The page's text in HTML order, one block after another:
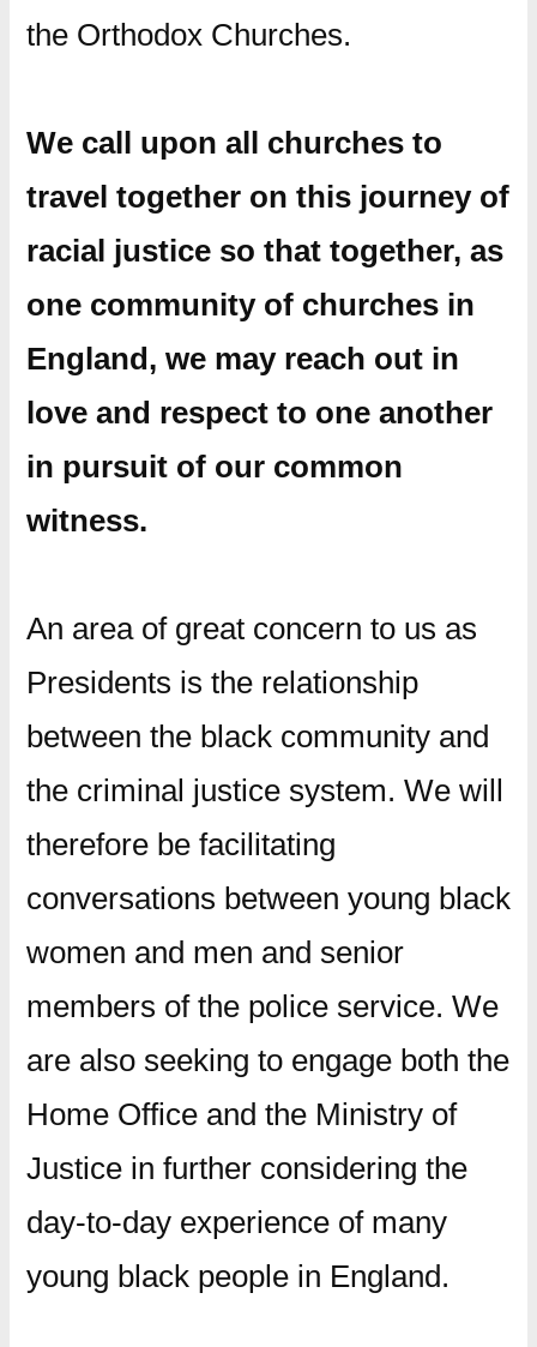
the Orthodox Churches.
We call upon all churches to
travel together on this journey of
racial justice so that together, as
one community of churches in
England, we may reach out in
love and respect to one another
in pursuit of our common
witness.
An area of great concern to us as
Presidents is the relationship
between the black community and
the criminal justice system. We will
therefore be facilitating
conversations between young black
women and men and senior
members of the police service. We
are also seeking to engage both the
Home Office and the Ministry of
Justice in further considering the
day-to-day experience of many
young black people in England.